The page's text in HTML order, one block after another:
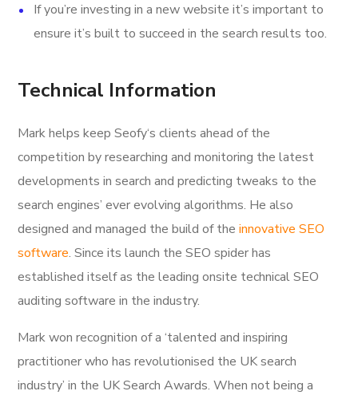
If you’re investing in a new website it’s important to
ensure it’s built to succeed in the search results too.
Technical Information
Mark helps keep Seofy‘s clients ahead of the
competition by researching and monitoring the latest
developments in search and predicting tweaks to the
search engines’ ever evolving algorithms. He also
designed and managed the build of theinnovative SEO
software. Since its launch the SEO spider has
established itself as the leading onsite technical SEO
auditing software in the industry.
Mark won recognition of a ‘talented and inspiring
practitioner who has revolutionised the UK search
industry’ in the UK Search Awards. When not being a